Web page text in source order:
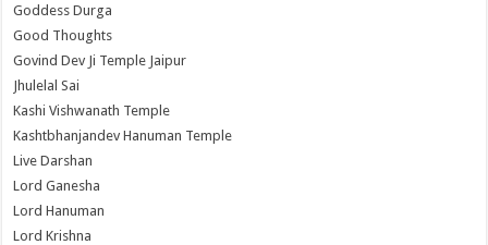
Goddess Durga
Good Thoughts
Govind Dev Ji Temple Jaipur
Jhulelal Sai
Kashi Vishwanath Temple
Kashtbhanjandev Hanuman Temple
Live Darshan
Lord Ganesha
Lord Hanuman
Lord Krishna